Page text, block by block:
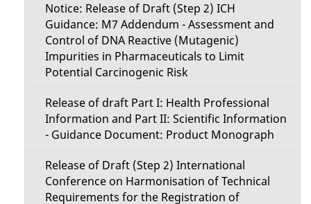
Notice: Release of Draft (Step 2) ICH
Guidance: M7 Addendum - Assessment and
Control of DNA Reactive (Mutagenic)
Impurities in Pharmaceuticals to Limit
Potential Carcinogenic Risk
Release of draft Part I: Health Professional
Information and Part II: Scientific Information
- Guidance Document: Product Monograph
Release of Draft (Step 2) International
Conference on Harmonisation of Technical
Requirements for the Registration of